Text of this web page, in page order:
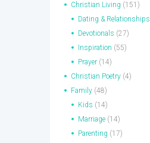
Christian Living (151)
Dating & Relationships
Devotionals (27)
Inspiration (55)
Prayer (14)
Christian Poetry (4)
Family (48)
Kids (14)
Marriage (14)
Parenting (17)